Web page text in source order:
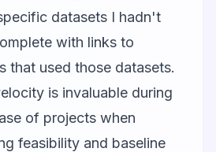
datasets I hadn't
with links to
that used those datasets.
is invaluable during
of projects when
feasibility and baseline